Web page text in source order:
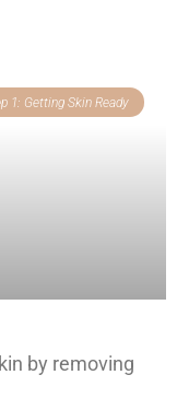
1: Getting Skin Ready
by removing